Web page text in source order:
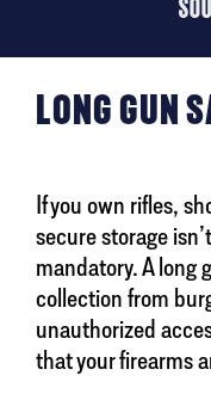
SHIPPING AND
LONG GUN
If you own rifles,
secure storage
mandatory. A long
collection from
unauthorized
that your firearms